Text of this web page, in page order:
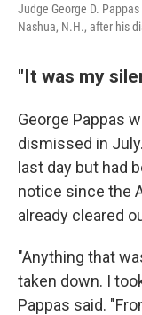
Judge George D.
Nashua, N.H., after his
"It was my
George Pappas
dismissed in
last day but had
notice since the
already cleared
"Anything that
taken down. I
Pappas said.